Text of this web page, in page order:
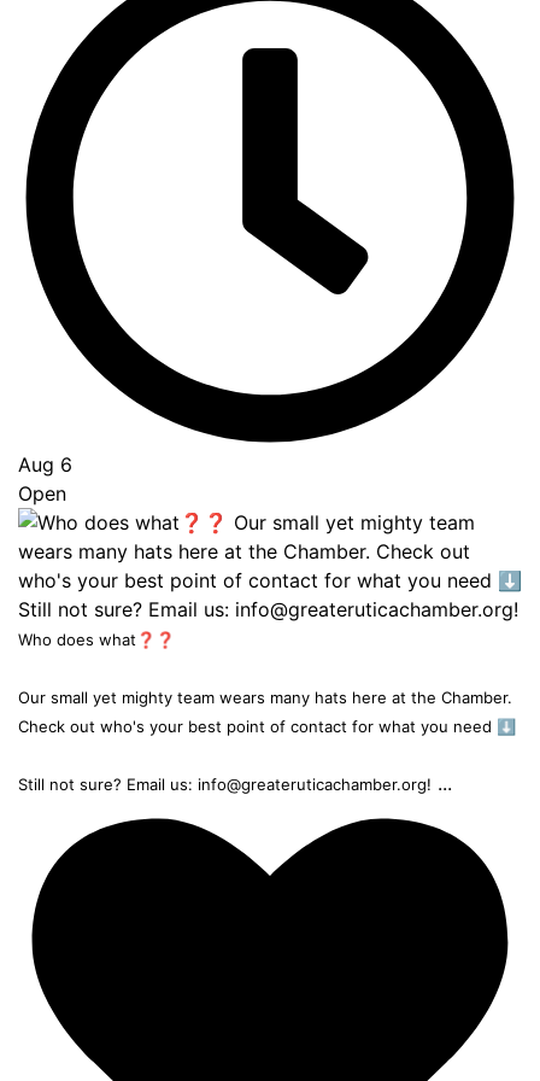
Aug 6
Open
Who does what❓❓
Our small yet mighty team wears many hats here at the Chamber.
Check out who's your best point of contact for what you need ⬇️
Still not sure? Email us: info@greateruticachamber.org! ...